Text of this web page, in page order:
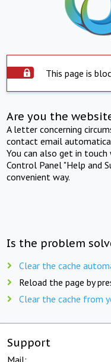
This page is
Are you the
A letter concerning
contact email
You can also get in
Control Panel "Help and
convenient way.
Is the problem
Clear the cache
Reload the page by
Clear the cache from
Support
Mail: